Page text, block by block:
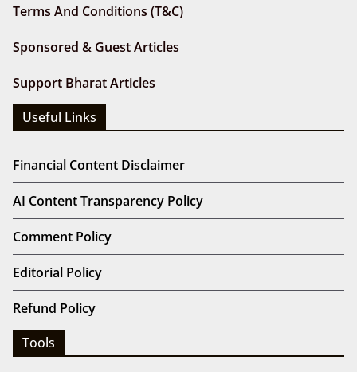
Terms And Conditions (T&C)
Sponsored & Guest Articles
Support Bharat Articles
Useful Links
Financial Content Disclaimer
AI Content Transparency Policy
Comment Policy
Editorial Policy
Refund Policy
Tools